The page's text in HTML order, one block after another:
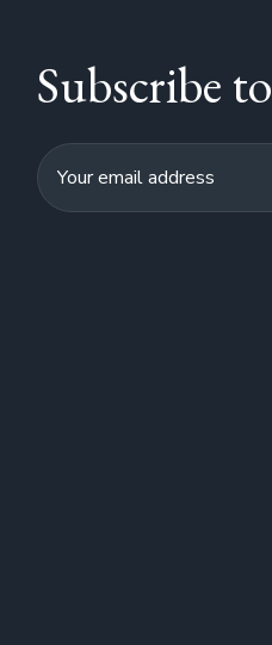
Subscribe to